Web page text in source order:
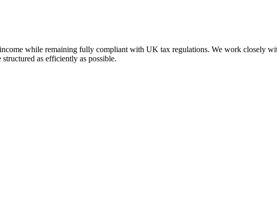
while remaining fully compliant with UK tax regulations. We work closely
as efficiently as possible.